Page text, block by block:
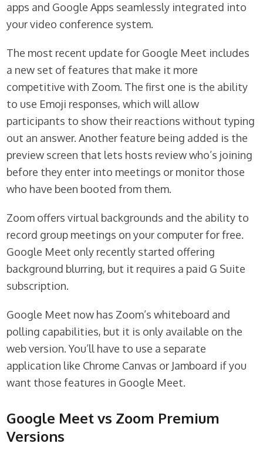
apps and Google Apps seamlessly integrated into
your video conference system.
The most recent update for Google Meet includes
a new set of features that make it more
competitive with Zoom. The first one is the ability
to use Emoji responses, which will allow
participants to show their reactions without typing
out an answer. Another feature being added is the
preview screen that lets hosts review who’s joining
before they enter into meetings or monitor those
who have been booted from them.
Zoom offers virtual backgrounds and the ability to
record group meetings on your computer for free.
Google Meet only recently started offering
background blurring, but it requires a paid G Suite
subscription.
Google Meet now has Zoom’s whiteboard and
polling capabilities, but it is only available on the
web version. You’ll have to use a separate
application like Chrome Canvas or Jamboard if you
want those features in Google Meet.
Google Meet vs Zoom Premium
Versions